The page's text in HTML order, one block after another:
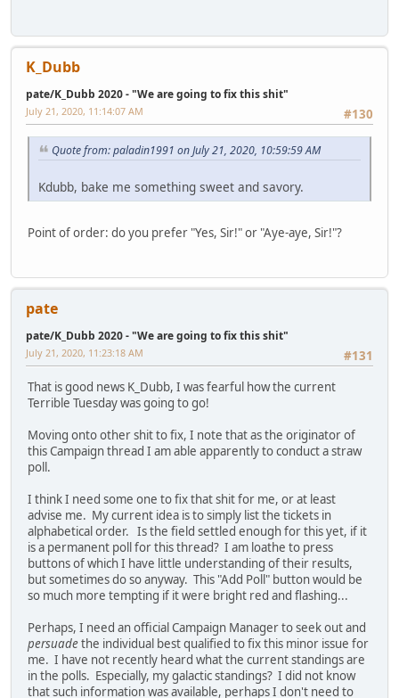
K_Dubb
pate/K_Dubb 2020 - "We are going to fix this shit"
#130
July 21, 2020, 11:14:07 AM
Quote from: paladin1991 on July 21, 2020, 10:59:59 AM
Kdubb, bake me something sweet and savory.
Point of order: do you prefer "Yes, Sir!" or "Aye-aye, Sir!"?
pate
pate/K_Dubb 2020 - "We are going to fix this shit"
#131
July 21, 2020, 11:23:18 AM
That is good news K_Dubb, I was fearful how the current
Terrible Tuesday was going to go!
Moving onto other shit to fix, I note that as the originator of
this Campaign thread I am able apparently to conduct a straw
poll.
I think I need some one to fix that shit for me, or at least
advise me. My current idea is to simply list the tickets in
alphabetical order. Is the field settled enough for this yet, if it
is a permanent poll for this thread? I am loathe to press
buttons of which I have little understanding of their results,
but sometimes do so anyway. This "Add Poll" button would be
so much more tempting if it were bright red and flashing...
Perhaps, I need an official Campaign Manager to seek out and
persuadethe individual best qualified to fix this minor issue for
me. I have not recently heard what the current standings are
in the polls. Especially, my galactic standings? I did not know
that such information was available, perhaps I don't need to